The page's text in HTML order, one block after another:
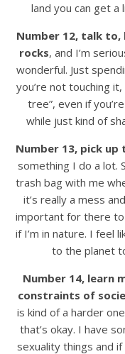
land you can get
Number 12, talk to,
rocks, and I’m
wonderful. Just
you’re not touching
tree”, even if
while just kind of
Number 13, pick up
something I do a lot.
trash bag with me
it’s really a mess
important for there
if I’m in nature. I feel
to the planet
Number 14, learn
constraints of
is kind of a harder
that’s okay. I have
sexuality things and